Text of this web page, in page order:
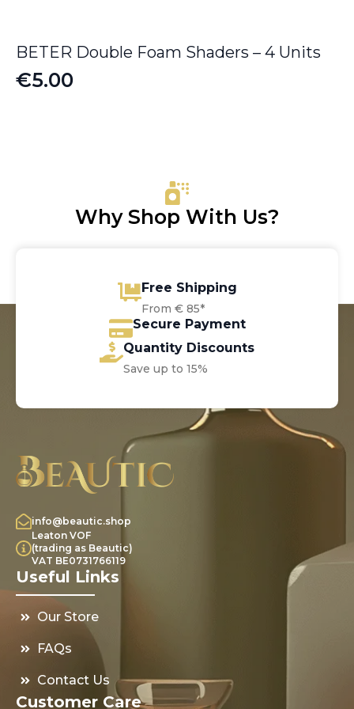
BETER Double Foam Shaders – 4 Units
€5.00
Why Shop With Us?
Free Shipping
From € 85*
Secure Payment
Quantity Discounts
Save up to 15%
info@beautic.shop
Leaton VOF
(trading as Beautic)
VAT BE0731766119
Useful Links
Our Store
FAQs
Contact Us
Customer Care